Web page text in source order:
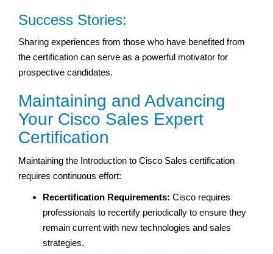
Success Stories:
Sharing experiences from those who have benefited from
the certification can serve as a powerful motivator for
prospective candidates.
Maintaining and Advancing
Your Cisco Sales Expert
Certification
Maintaining the Introduction to Cisco Sales certification
requires continuous effort:
Recertification Requirements: Cisco requires
professionals to recertify periodically to ensure they
remain current with new technologies and sales
strategies.